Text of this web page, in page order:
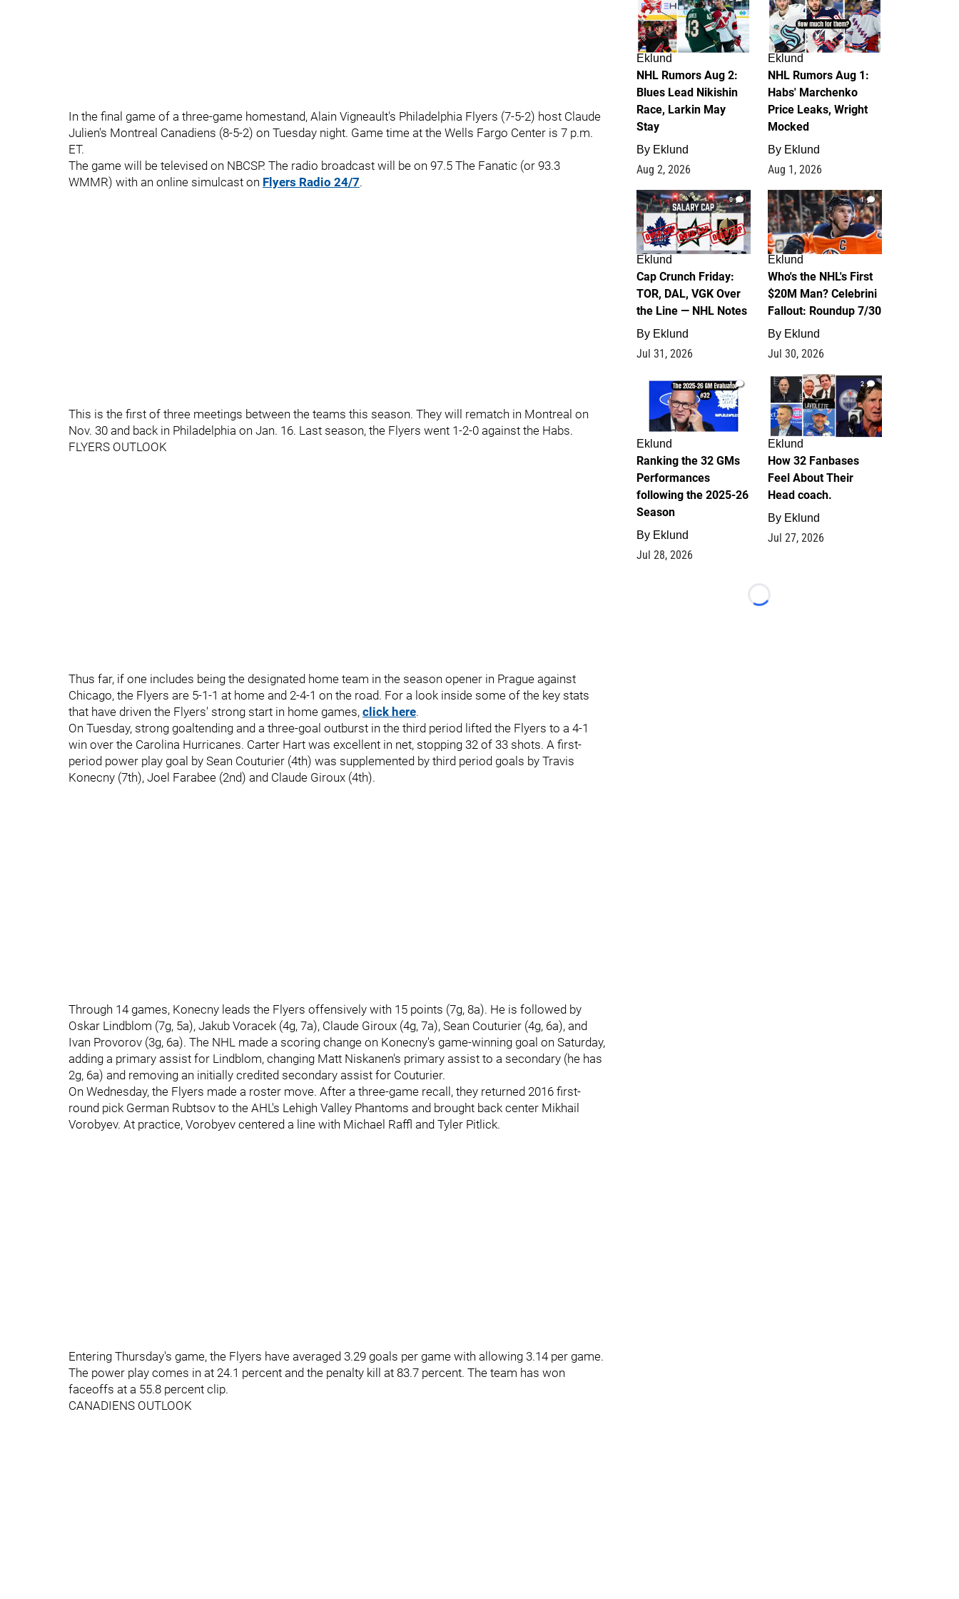
In the final game of a three-game homestand, Alain Vigneault's Philadelphia Flyers (7-5-2) host Claude
Julien's Montreal Canadiens (8-5-2) on Tuesday night. Game time at the Wells Fargo Center is 7 p.m.
ET.
The game will be televised on NBCSP. The radio broadcast will be on 97.5 The Fanatic (or 93.3
WMMR) with an online simulcast on Flyers Radio 24/7.
This is the first of three meetings between the teams this season. They will rematch in Montreal on
Nov. 30 and back in Philadelphia on Jan. 16. Last season, the Flyers went 1-2-0 against the Habs.
FLYERS OUTLOOK
Thus far, if one includes being the designated home team in the season opener in Prague against
Chicago, the Flyers are 5-1-1 at home and 2-4-1 on the road. For a look inside some of the key stats
that have driven the Flyers' strong start in home games, click here.
On Tuesday, strong goaltending and a three-goal outburst in the third period lifted the Flyers to a 4-1
win over the Carolina Hurricanes. Carter Hart was excellent in net, stopping 32 of 33 shots. A first-
period power play goal by Sean Couturier (4th) was supplemented by third period goals by Travis
Konecny (7th), Joel Farabee (2nd) and Claude Giroux (4th).
Through 14 games, Konecny leads the Flyers offensively with 15 points (7g, 8a). He is followed by
Oskar Lindblom (7g, 5a), Jakub Voracek (4g, 7a), Claude Giroux (4g, 7a), Sean Couturier (4g, 6a), and
Ivan Provorov (3g, 6a). The NHL made a scoring change on Konecny's game-winning goal on Saturday,
adding a primary assist for Lindblom, changing Matt Niskanen's primary assist to a secondary (he has
2g, 6a) and removing an initially credited secondary assist for Couturier.
On Wednesday, the Flyers made a roster move. After a three-game recall, they returned 2016 first-
round pick German Rubtsov to the AHL's Lehigh Valley Phantoms and brought back center Mikhail
Vorobyev. At practice, Vorobyev centered a line with Michael Raffl and Tyler Pitlick.
Entering Thursday's game, the Flyers have averaged 3.29 goals per game with allowing 3.14 per game.
The power play comes in at 24.1 percent and the penalty kill at 83.7 percent. The team has won
faceoffs at a 55.8 percent clip.
CANADIENS OUTLOOK
Eklund
NHL Rumors Aug 2:
Blues Lead Nikishin
Race, Larkin May
Stay
By Eklund
Aug 2, 2026
Eklund
NHL Rumors Aug 1:
Habs' Marchenko
Price Leaks, Wright
Mocked
By Eklund
Aug 1, 2026
0
Eklund
Cap Crunch Friday:
TOR, DAL, VGK Over
the Line — NHL Notes
By Eklund
Jul 31, 2026
1
Eklund
Who's the NHL's First
$20M Man? Celebrini
Fallout: Roundup 7/30
By Eklund
Jul 30, 2026
1
Eklund
Ranking the 32 GMs
Performances
following the 2025-26
Season
By Eklund
Jul 28, 2026
2
Eklund
How 32 Fanbases
Feel About Their
Head coach.
By Eklund
Jul 27, 2026
Loading...